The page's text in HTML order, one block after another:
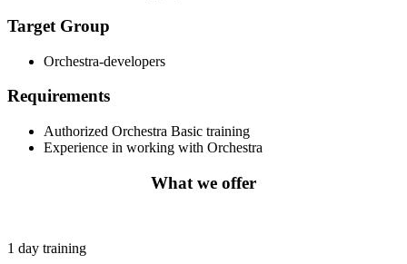
Target Group
Orchestra-developers
Requirements
Authorized Orchestra Basic training
Experience in working with Orchestra
What we offer
1 day training